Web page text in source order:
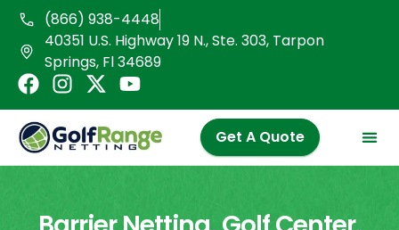
Skip
content
(866) 938-4448
40351 U.S. Highway 19 N., Ste. 303, Tarpon
Springs, Fl 34689
F
a
c
e
b
o
I
n
s
t
a
X
-
t
w
i
Y
o
u
t
u
e
Get A Quote